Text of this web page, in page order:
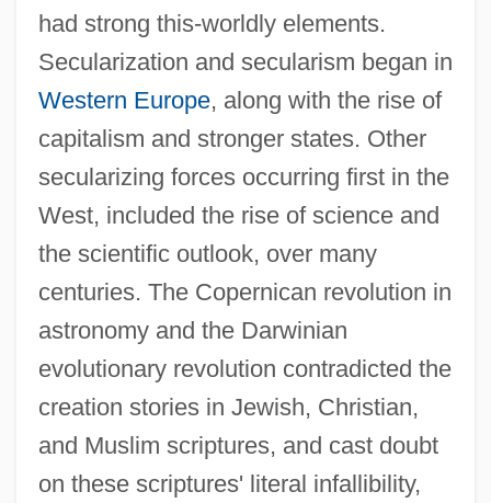
had strong this-worldly elements.
Secularization and secularism began in
Western Europe, along with the rise of
capitalism and stronger states. Other
secularizing forces occurring first in the
West, included the rise of science and
the scientific outlook, over many
centuries. The Copernican revolution in
astronomy and the Darwinian
evolutionary revolution contradicted the
creation stories in Jewish, Christian,
and Muslim scriptures, and cast doubt
on these scriptures' literal infallibility,